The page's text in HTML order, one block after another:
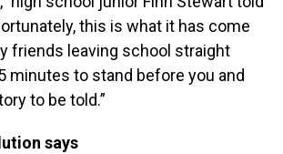
this is what it has come
friends leaving school straight
minutes to stand before you and
to be told.”
says